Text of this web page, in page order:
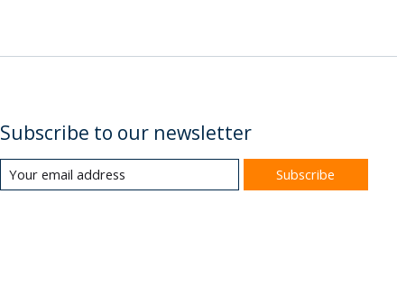
Subscribe to our newsletter
Subscribe